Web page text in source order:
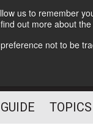
us to remember
out more about
not to be
TOPICS